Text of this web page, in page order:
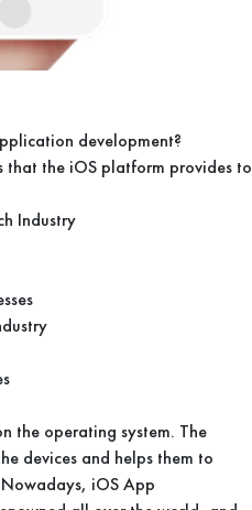
development?
that the iOS platform provides to
Industry
the operating system. The
devices and helps them to
iOS App